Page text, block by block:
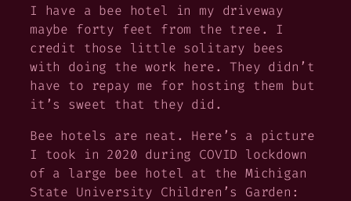
I have a bee hotel in my driveway
maybe forty feet from the tree. I
credit those little solitary bees
with doing the work here. They didn’t
have to repay me for hosting them but
it’s sweet that they did.
Bee hotels are neat. Here’s a picture
I took in 2020 during COVID lockdown
of a large bee hotel at the Michigan
State University Children’s Garden: